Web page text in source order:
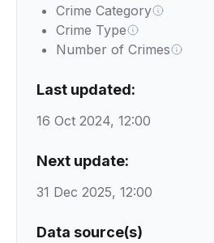
Crime Category
Crime Type
Number of Crimes
Last updated:
16 Oct 2024, 12:00
Next update:
31 Dec 2025, 12:00
Data source(s)